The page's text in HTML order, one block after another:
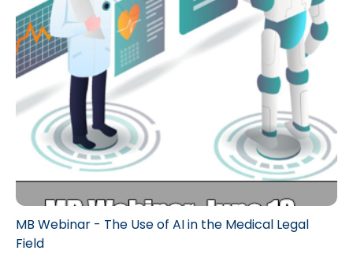
MB Webinar - The Use of AI in the Medical Legal
Field